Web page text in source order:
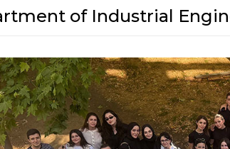
of Industrial